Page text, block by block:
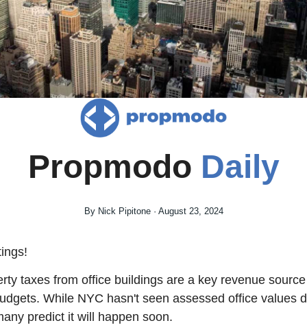
Propmodo Daily
By Nick Pipitone · August 23, 2024
taxes from office buildings are a key revenue
While NYC hasn't seen assessed office values
predict it will happen soon.